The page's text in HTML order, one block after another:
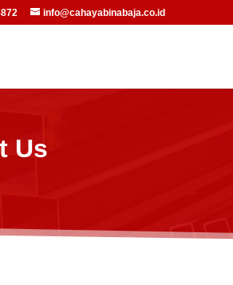
info@cahayabinabaja.co.id
Us